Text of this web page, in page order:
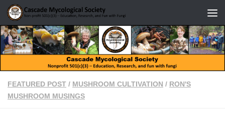
Skip to content
FEATURED POST / MUSHROOM CULTIVATION / RON'S
MUSHROOM MUSINGS